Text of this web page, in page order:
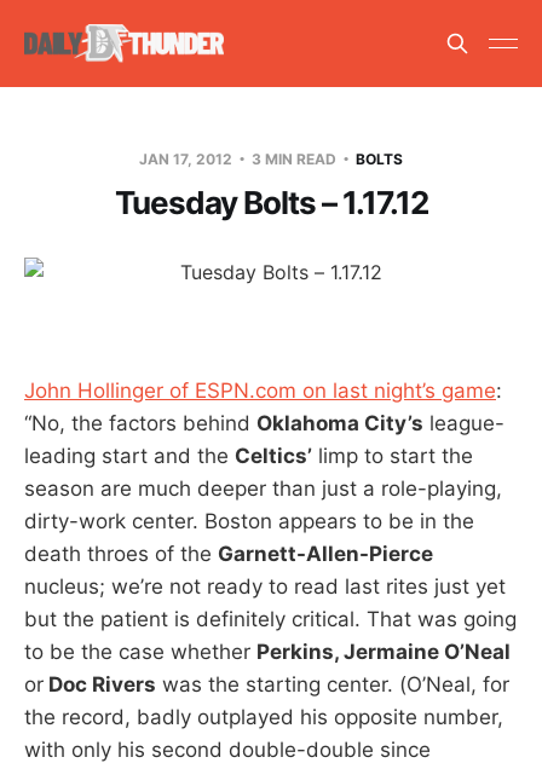
JAN 17, 2012 3 MIN READ BOLTS
Tuesday Bolts – 1.17.12
John Hollinger of ESPN.com on last night’s game:
“No, the factors behind Oklahoma City’s league-
leading start and the Celtics’ limp to start the
season are much deeper than just a role-playing,
dirty-work center. Boston appears to be in the
death throes of the Garnett-Allen-Pierce
nucleus; we’re not ready to read last rites just yet
but the patient is definitely critical. That was going
to be the case whether Perkins, Jermaine O’Neal
or Doc Rivers was the starting center. (O’Neal, for
the record, badly outplayed his opposite number,
with only his second double-double since